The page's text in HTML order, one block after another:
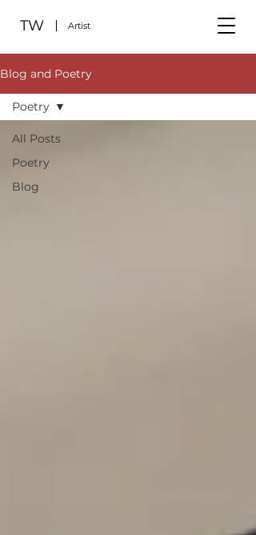
TW Artist
Blog and Poetry
All Posts
Poetry
Blog
Poetry